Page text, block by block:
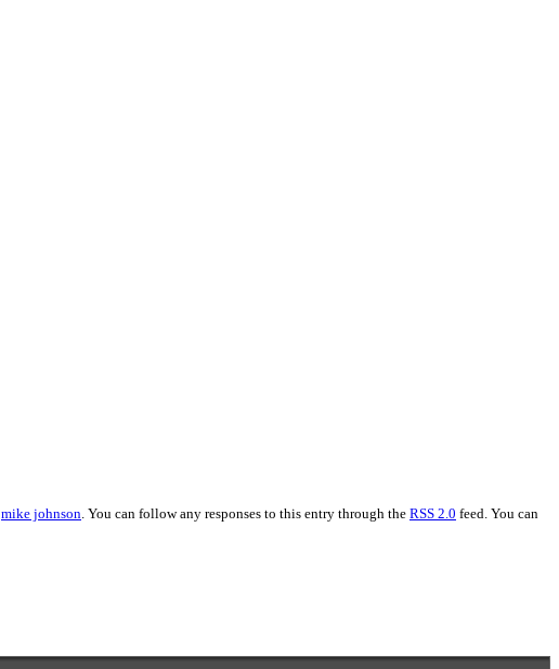
mike johnson. You can follow any responses to this entry through the RSS 2.0 feed. You can